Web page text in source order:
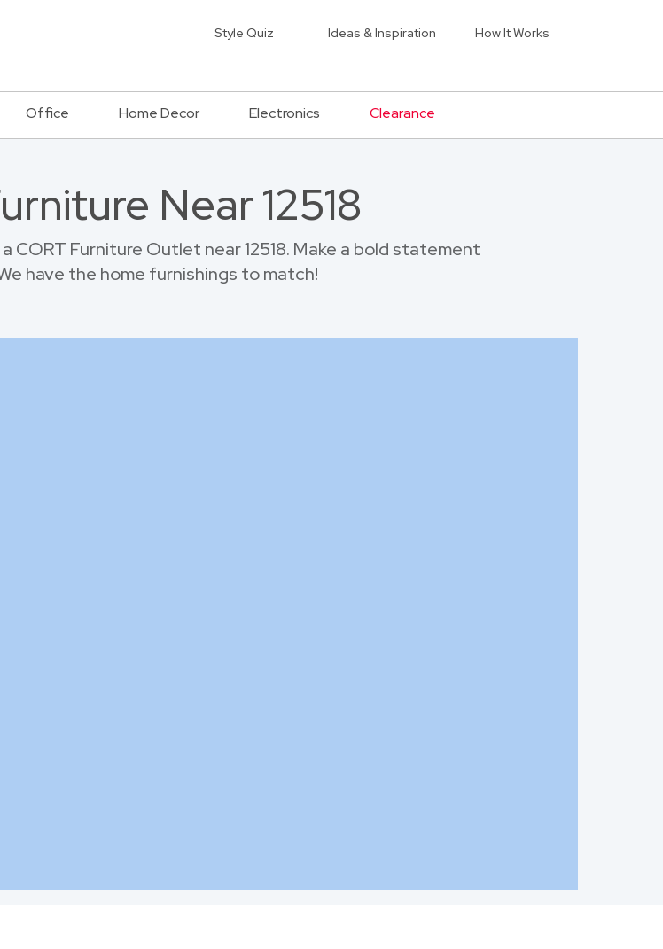
Style Quiz Ideas & Inspiration How It Works
Office Home Decor Electronics Clearance
Near 12518
CORT Furniture Outlet near 12518. Make a bold statement
have the home furnishings to match!